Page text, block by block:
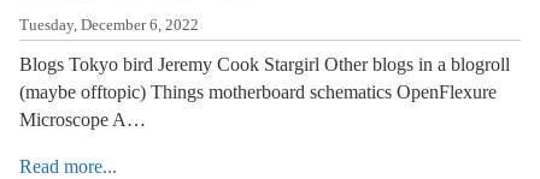
Tuesday, December 6, 2022
Blogs Tokyo bird Jeremy Cook Stargirl Other blogs in a blogroll
(maybe offtopic) Things motherboard schematics OpenFlexure
Microscope A…
Read more...